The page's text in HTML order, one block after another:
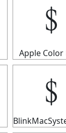
﹩
Apple Color
﹩